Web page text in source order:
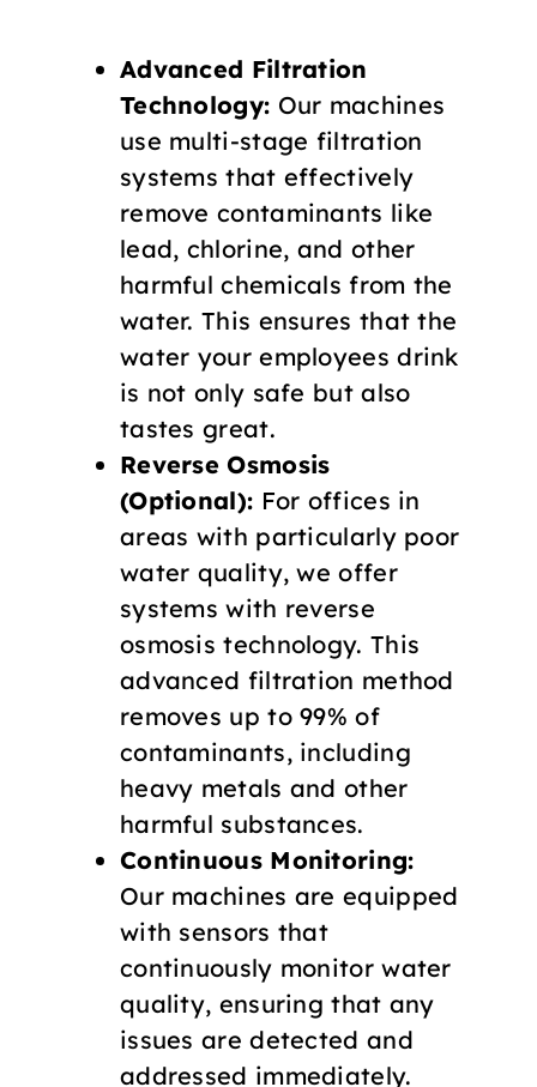
Advanced Filtration
Technology: Our machines
use multi-stage filtration
systems that effectively
remove contaminants like
lead, chlorine, and other
harmful chemicals from the
water. This ensures that the
water your employees drink
is not only safe but also
tastes great.
Reverse Osmosis
(Optional): For offices in
areas with particularly poor
water quality, we offer
systems with reverse
osmosis technology. This
advanced filtration method
removes up to 99% of
contaminants, including
heavy metals and other
harmful substances.
Continuous Monitoring:
Our machines are equipped
with sensors that
continuously monitor water
quality, ensuring that any
issues are detected and
addressed immediately.